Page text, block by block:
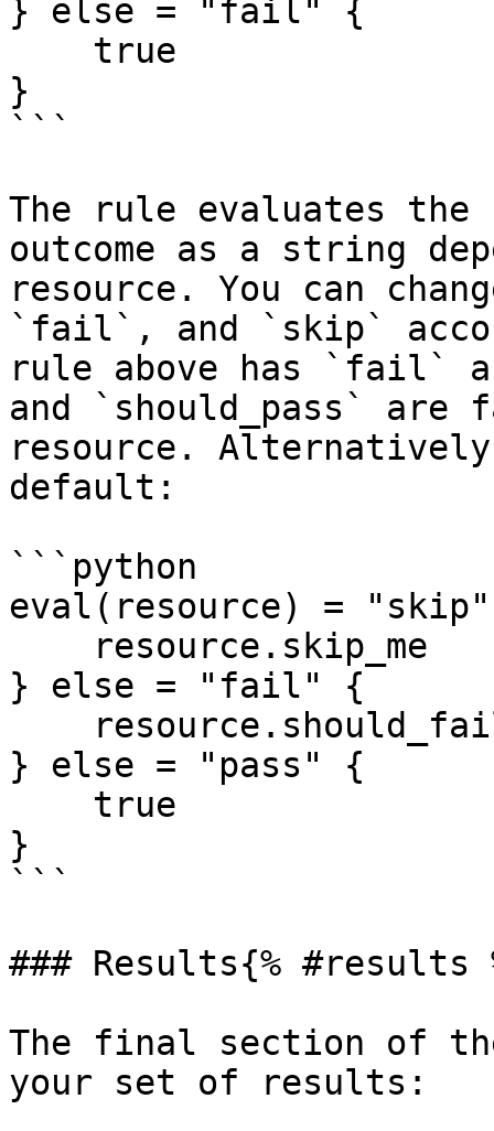
} else = "fail" {
}
```
The rule evaluates the
outcome as a string
resource. You can
`fail`, and `skip`
rule above has `fail`
and `should_pass`
resource.
default:
```python
eval(resource) =
} else = "fail" {
} else = "pass" {
}
```
### Results{% #results
The final section of
your set of results: